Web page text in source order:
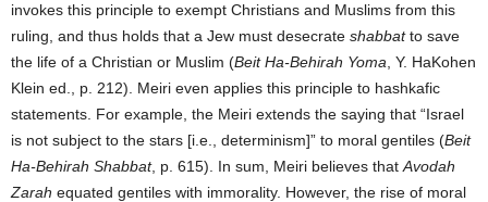
invokes this principle to exempt Christians and Muslims from this
ruling, and thus holds that a Jew must desecrate shabbatto save
the life of a Christian or Muslim (Beit Ha-Behirah Yoma , Y. HaKohen
Klein ed., p. 212). Meiri even applies this principle to hashkafic
statements. For example, the Meiri extends the saying that “Israel
is not subject to the stars [i.e., determinism]” to moral gentiles (Beit
Ha-Behirah Shabbat, p. 615). In sum, Meiri believes that Avodah
Zarah equated gentiles with immorality. However, the rise of moral